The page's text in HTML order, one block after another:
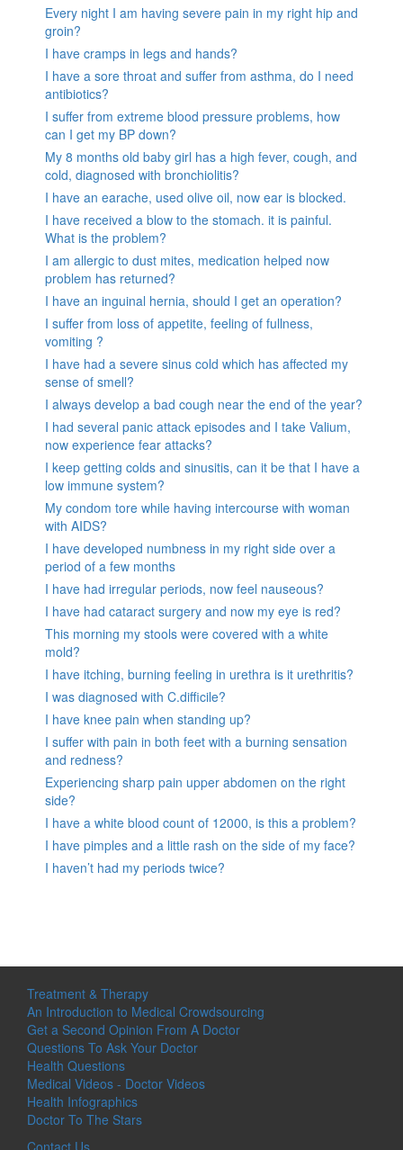
Every night I am having severe pain in my right hip and
groin?
I have cramps in legs and hands?
I have a sore throat and suffer from asthma, do I need
antibiotics?
I suffer from extreme blood pressure problems, how
can I get my BP down?
My 8 months old baby girl has a high fever, cough, and
cold, diagnosed with bronchiolitis?
I have an earache, used olive oil, now ear is blocked.
I have received a blow to the stomach. it is painful.
What is the problem?
I am allergic to dust mites, medication helped now
problem has returned?
I have an inguinal hernia, should I get an operation?
I suffer from loss of appetite, feeling of fullness,
vomiting ?
I have had a severe sinus cold which has affected my
sense of smell?
I always develop a bad cough near the end of the year?
I had several panic attack episodes and I take Valium,
now experience fear attacks?
I keep getting colds and sinusitis, can it be that I have a
low immune system?
My condom tore while having intercourse with woman
with AIDS?
I have developed numbness in my right side over a
period of a few months
I have had irregular periods, now feel nauseous?
I have had cataract surgery and now my eye is red?
This morning my stools were covered with a white
mold?
I have itching, burning feeling in urethra is it urethritis?
I was diagnosed with C.difficile?
I have knee pain when standing up?
I suffer with pain in both feet with a burning sensation
and redness?
Experiencing sharp pain upper abdomen on the right
side?
I have a white blood count of 12000, is this a problem?
I have pimples and a little rash on the side of my face?
I haven’t had my periods twice?
Treatment & Therapy
An Introduction to Medical Crowdsourcing
Get a Second Opinion From A Doctor
Questions To Ask Your Doctor
Health Questions
Medical Videos - Doctor Videos
Health Infographics
Doctor To The Stars
Contact Us